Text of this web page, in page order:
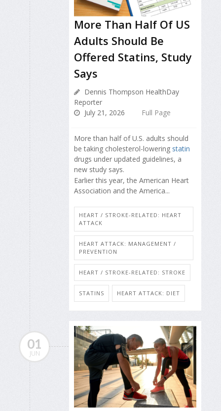
More Than Half Of US
Adults Should Be
Offered Statins, Study
Says
Dennis Thompson HealthDay
Reporter
July 21, 2026
Full Page
More than half of U.S. adults should
be taking cholesterol-lowering statin
drugs under updated guidelines, a
new study says.
Earlier this year, the American Heart
Association and the America...
HEART / STROKE-RELATED: HEART
ATTACK
HEART ATTACK: MANAGEMENT /
PREVENTION
HEART / STROKE-RELATED: STROKE
STATINS HEART ATTACK: DIET
01
JUN